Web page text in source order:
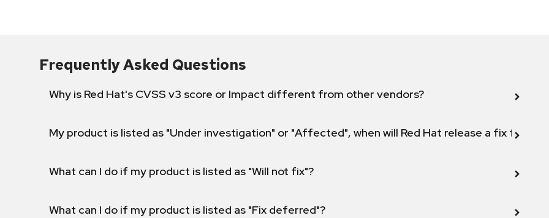
Frequently Asked Questions
Why is Red Hat's CVSS v3 score or Impact different from other vendors?
My product is listed as "Under investigation" or "Affected", when will Red Hat release a fix for this
What can I do if my product is listed as "Will not fix"?
What can I do if my product is listed as "Fix deferred"?